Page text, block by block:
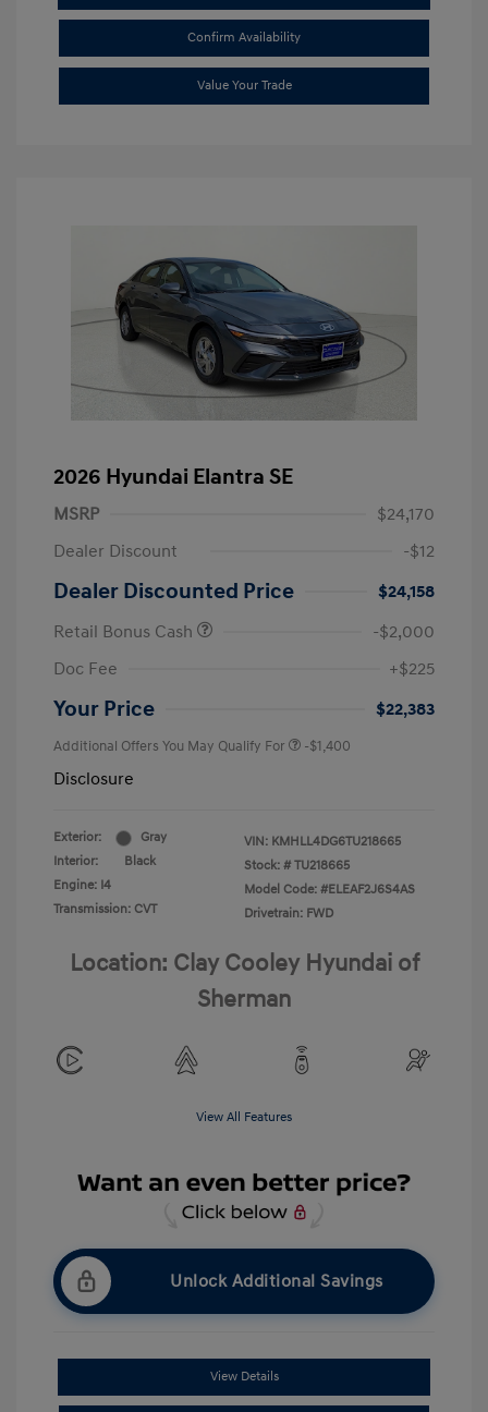
Confirm Availability
Value Your Trade
2026 Hyundai Elantra SE
MSRP
$24,170
Dealer Discount
-$12
Dealer Discounted Price
$24,158
Retail Bonus Cash
-$2,000
Doc Fee
+$225
Your Price $22,383
Additional Offers You May Qualify For -$1,400
Disclosure
Exterior:
Gray
Interior:
Black
Engine: I4
Transmission: CVT
VIN: KMHLL4DG6TU218665
Stock: # TU218665
Model Code: #ELEAF2J6S4AS
Drivetrain: FWD
Location: Clay Cooley Hyundai of
Sherman
View All Features
Unlock Additional Savings
View Details